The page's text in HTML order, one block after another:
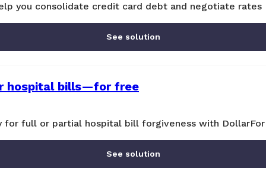
you consolidate credit card debt and negotiate rates
See solution
hospital bills—for free
for full or partial hospital bill forgiveness with DollarFor
See solution